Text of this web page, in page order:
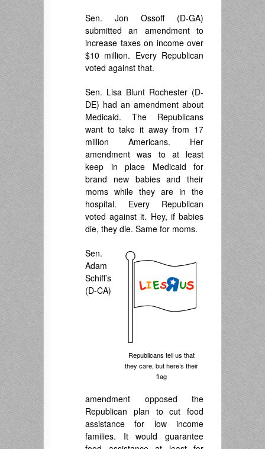
Sen. Jon Ossoff (D-GA)
submitted an amendment to
increase taxes on income over
$10 million. Every Republican
voted against that.
Sen. Lisa Blunt Rochester (D-
DE) had an amendment about
Medicaid. The Republicans
want to take it away from 17
million Americans. Her
amendment was to at least
keep in place Medicaid for
brand new babies and their
moms while they are in the
hospital. Every Republican
voted against it. Hey, if babies
die, they die. Same for moms.
Republicans tell us that
they care, but here’s their
flag
Sen.
Adam
Schiff’s
(D-CA)
amendment opposed the
Republican plan to cut food
assistance for low income
families. It would guarantee